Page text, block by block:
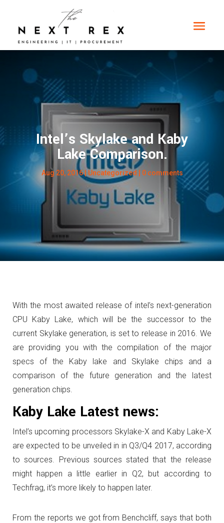
Intel’s Skylake and Kaby
Lake Comparison.
Aug 20, 2016| Uncategorized | 0 comments
With the most awaited release of intel’s next-generation
CPU Kaby Lake, which will be the successor to the
current Skylake generation, is set to release in 2016. We
are providing you with the compilation of the major
specs of the Kaby lake and Skylake chips and a
comparison of the future generation and the latest
generation chips.
Kaby Lake Latest news:
Intel’s upcoming processors Skylake-X and Kaby Lake-X
are expected to be unveiled in in Q3/Q4 2017, according
to sources. Previous sources stated that the release
might happen a little earlier in Q2, but according to
Techfrag, it’s more likely to happen later.
From the reports we got from Benchcliff, says that both